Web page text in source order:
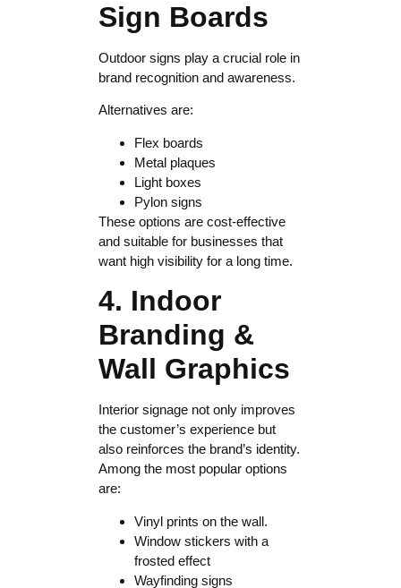
Sign Boards
Outdoor signs play a crucial role in
brand recognition and awareness.
Alternatives are:
Flex boards
Metal plaques
Light boxes
Pylon signs
These options are cost-effective
and suitable for businesses that
want high visibility for a long time.
4. Indoor
Branding &
Wall Graphics
Interior signage not only improves
the customer’s experience but
also reinforces the brand’s identity.
Among the most popular options
are:
Vinyl prints on the wall.
Window stickers with a
frosted effect
Wayfinding signs